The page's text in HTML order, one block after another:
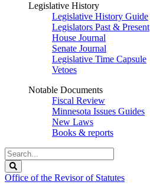
Legislative History
Legislative History Guide
Legislators Past & Present
House Journal
Senate Journal
Legislative Time Capsule
Vetoes
Notable Documents
Fiscal Review
Minnesota Issues Guides
New Laws
Books & reports
Search
Legislature
Office of the Revisor of Statutes